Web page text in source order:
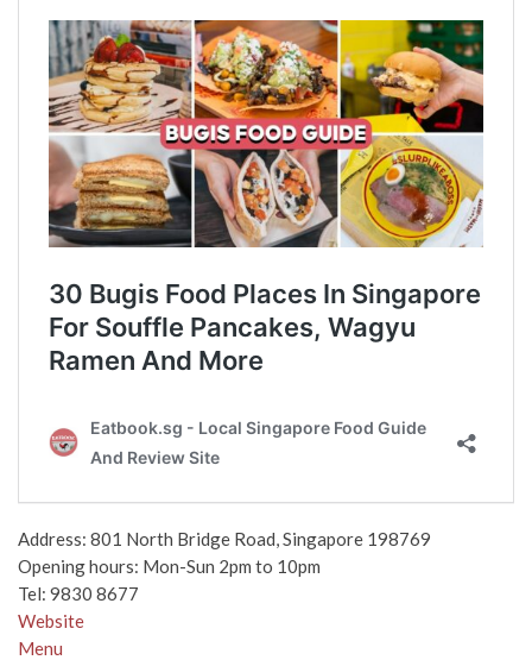
Address: 801 North Bridge Road, Singapore 198769
Opening hours: Mon-Sun 2pm to 10pm
Tel: 9830 8677
Website
Menu